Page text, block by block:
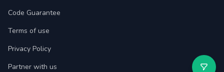
Code Guarantee
Terms of use
Privacy Policy
Partner with us